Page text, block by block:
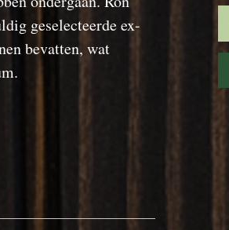
geselecteerde ex-
bevatten, wat